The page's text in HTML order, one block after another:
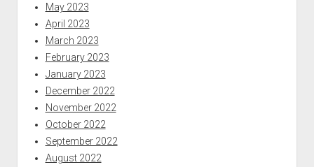
May 2023
April 2023
March 2023
February 2023
January 2023
December 2022
November 2022
October 2022
September 2022
August 2022